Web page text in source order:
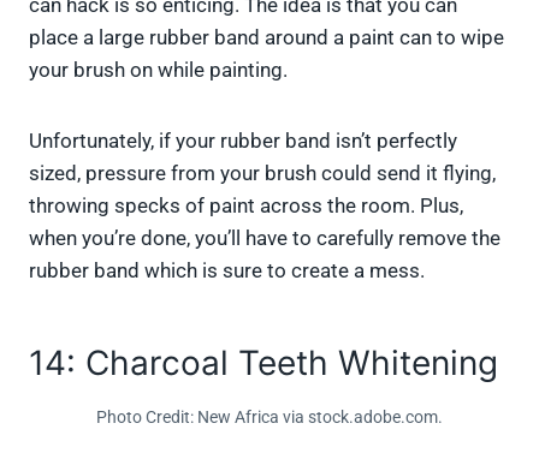
can hack is so enticing. The idea is that you can
place a large rubber band around a paint can to wipe
your brush on while painting.
Unfortunately, if your rubber band isn’t perfectly
sized, pressure from your brush could send it flying,
throwing specks of paint across the room. Plus,
when you’re done, you’ll have to carefully remove the
rubber band which is sure to create a mess.
14: Charcoal Teeth Whitening
Photo Credit: New Africa via stock.adobe.com.